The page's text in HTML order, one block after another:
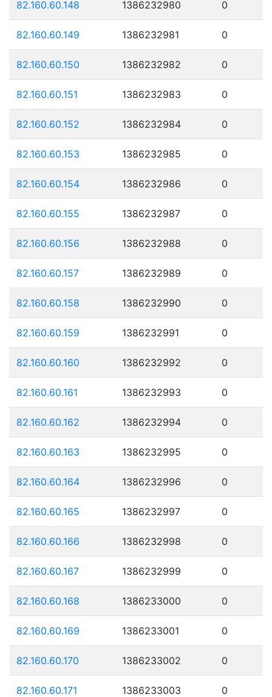
82.160.60.148 1386232980 0
82.160.60.149 1386232981 0
82.160.60.150 1386232982 0
82.160.60.151 1386232983 0
82.160.60.152 1386232984 0
82.160.60.153 1386232985 0
82.160.60.154 1386232986 0
82.160.60.155 1386232987 0
82.160.60.156 1386232988 0
82.160.60.157 1386232989 0
82.160.60.158 1386232990 0
82.160.60.159 1386232991 0
82.160.60.160 1386232992 0
82.160.60.161 1386232993 0
82.160.60.162 1386232994 0
82.160.60.163 1386232995 0
82.160.60.164 1386232996 0
82.160.60.165 1386232997 0
82.160.60.166 1386232998 0
82.160.60.167 1386232999 0
82.160.60.168 1386233000 0
82.160.60.169 1386233001 0
82.160.60.170 1386233002 0
82.160.60.171 1386233003 0